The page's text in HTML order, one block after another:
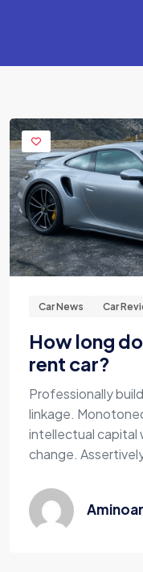
Car News Car
How long
rent car?
Professionally
linkage.
intellectual capital
change.